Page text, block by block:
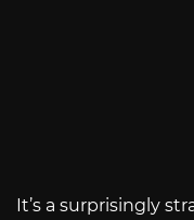
It’s a surprisingly